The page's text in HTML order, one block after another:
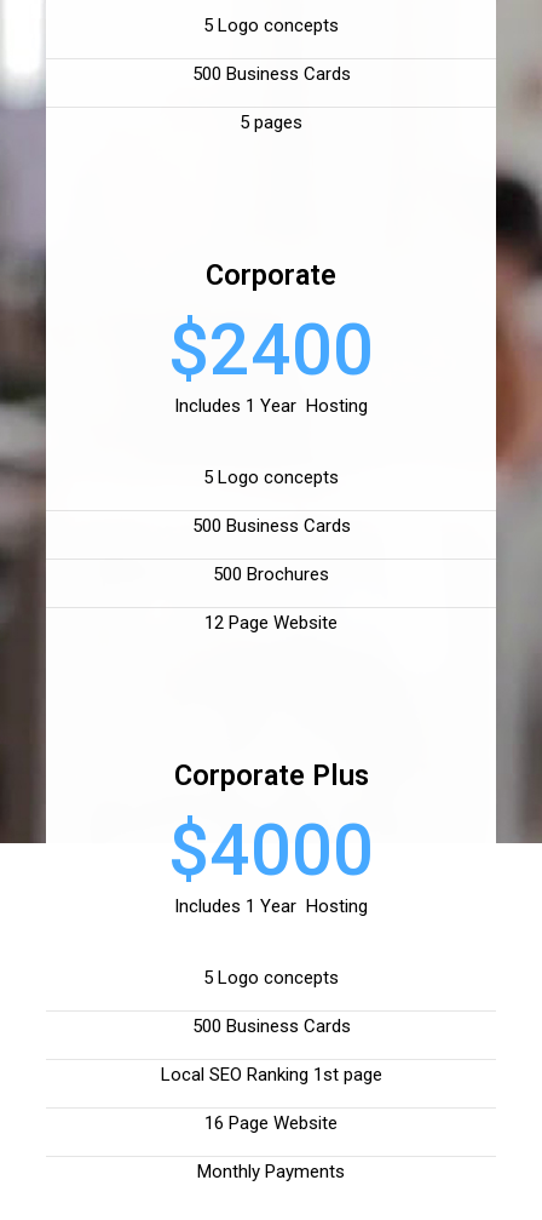
5 Logo concepts
500 Business Cards
5 pages
Corporate
$2400
Includes 1 Year Hosting
5 Logo concepts
500 Business Cards
500 Brochures
12 Page Website
Corporate Plus
$4000
Includes 1 Year Hosting
5 Logo concepts
500 Business Cards
Local SEO Ranking 1st page
16 Page Website
Monthly Payments